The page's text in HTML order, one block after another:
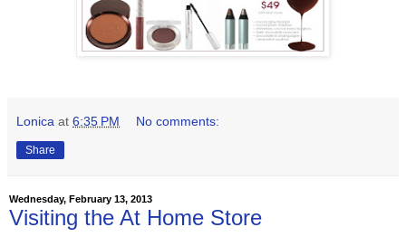
Lonica at 6:35 PM No comments:
Share
Wednesday, February 13, 2013
Visiting the At Home Store